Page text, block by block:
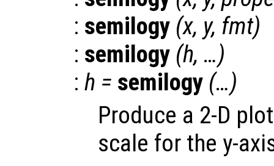
: semilogy (x, y, fmt)
: semilogy (h, …)
: h = semilogy (…)
Produce a 2-D
scale for the y-